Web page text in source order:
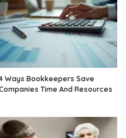
Ways Bookkeepers Save
Time And Resources